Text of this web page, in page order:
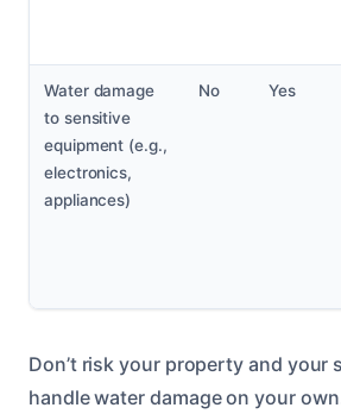
Water damage
to sensitive
equipment (e.g.,
electronics,
appliances)
No Yes
Don’t risk your property and your
handle water damage on your